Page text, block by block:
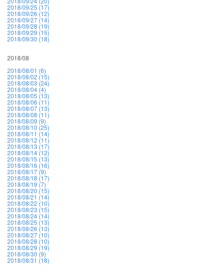
2018/09/25 (17)
2018/09/26 (12)
2018/09/27 (14)
2018/09/28 (19)
2018/09/29 (15)
2018/09/30 (18)
2018/08
2018/08/01 (6)
2018/08/02 (15)
2018/08/03 (24)
2018/08/04 (4)
2018/08/05 (13)
2018/08/06 (11)
2018/08/07 (13)
2018/08/08 (11)
2018/08/09 (9)
2018/08/10 (25)
2018/08/11 (14)
2018/08/12 (11)
2018/08/13 (17)
2018/08/14 (12)
2018/08/15 (13)
2018/08/16 (16)
2018/08/17 (9)
2018/08/18 (17)
2018/08/19 (7)
2018/08/20 (15)
2018/08/21 (14)
2018/08/22 (10)
2018/08/23 (15)
2018/08/24 (14)
2018/08/25 (13)
2018/08/26 (13)
2018/08/27 (10)
2018/08/28 (10)
2018/08/29 (19)
2018/08/30 (9)
2018/08/31 (18)